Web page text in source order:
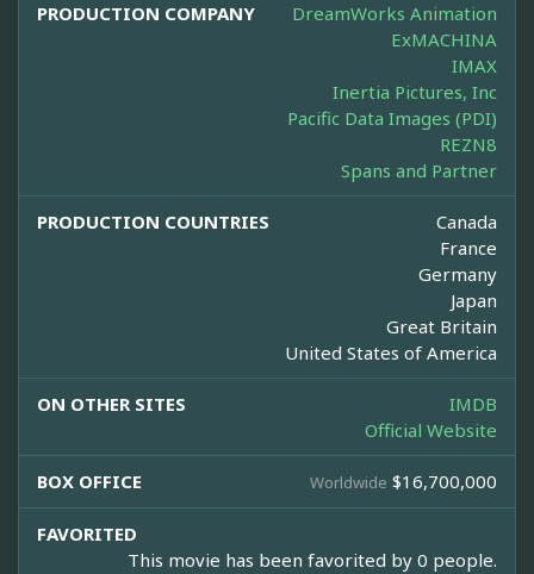
PRODUCTION COMPANY
DreamWorks Animation
ExMACHINA
IMAX
Inertia Pictures, Inc
Pacific Data Images (PDI)
REZN8
Spans and Partner
PRODUCTION COUNTRIES
Canada
France
Germany
Japan
Great Britain
United States of America
ON OTHER SITES
IMDB
Official Website
BOX OFFICE Worldwide $16,700,000
FAVORITED
This movie has been favorited by 0 people.